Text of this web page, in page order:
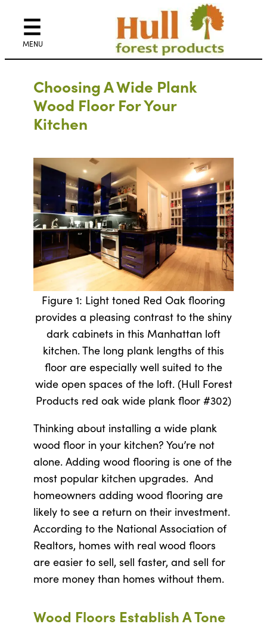
Choosing A Wide Plank
Wood Floor For Your
Kitchen
Figure 1: Light toned Red Oak flooring
provides a pleasing contrast to the shiny
dark cabinets in this Manhattan loft
kitchen. The long plank lengths of this
floor are especially well suited to the
wide open spaces of the loft. (Hull Forest
Products red oak wide plank floor #302)
Thinking about installing a wide plank
wood floor in your kitchen? You’re not
alone. Adding wood flooring is one of the
most popular kitchen upgrades. And
homeowners adding wood flooring are
likely to see a return on their investment.
According to the National Association of
Realtors, homes with real wood floors
are easier to sell, sell faster, and sell for
more money than homes without them.
Wood Floors Establish A Tone